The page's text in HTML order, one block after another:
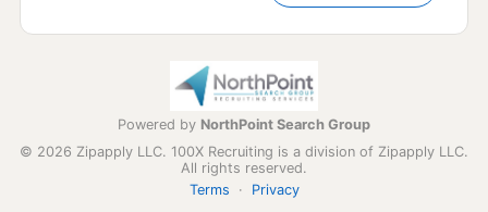
Powered by NorthPoint Search Group
© 2026 Zipapply LLC. 100X Recruiting is a division of Zipapply LLC.
All rights reserved.
Terms · Privacy